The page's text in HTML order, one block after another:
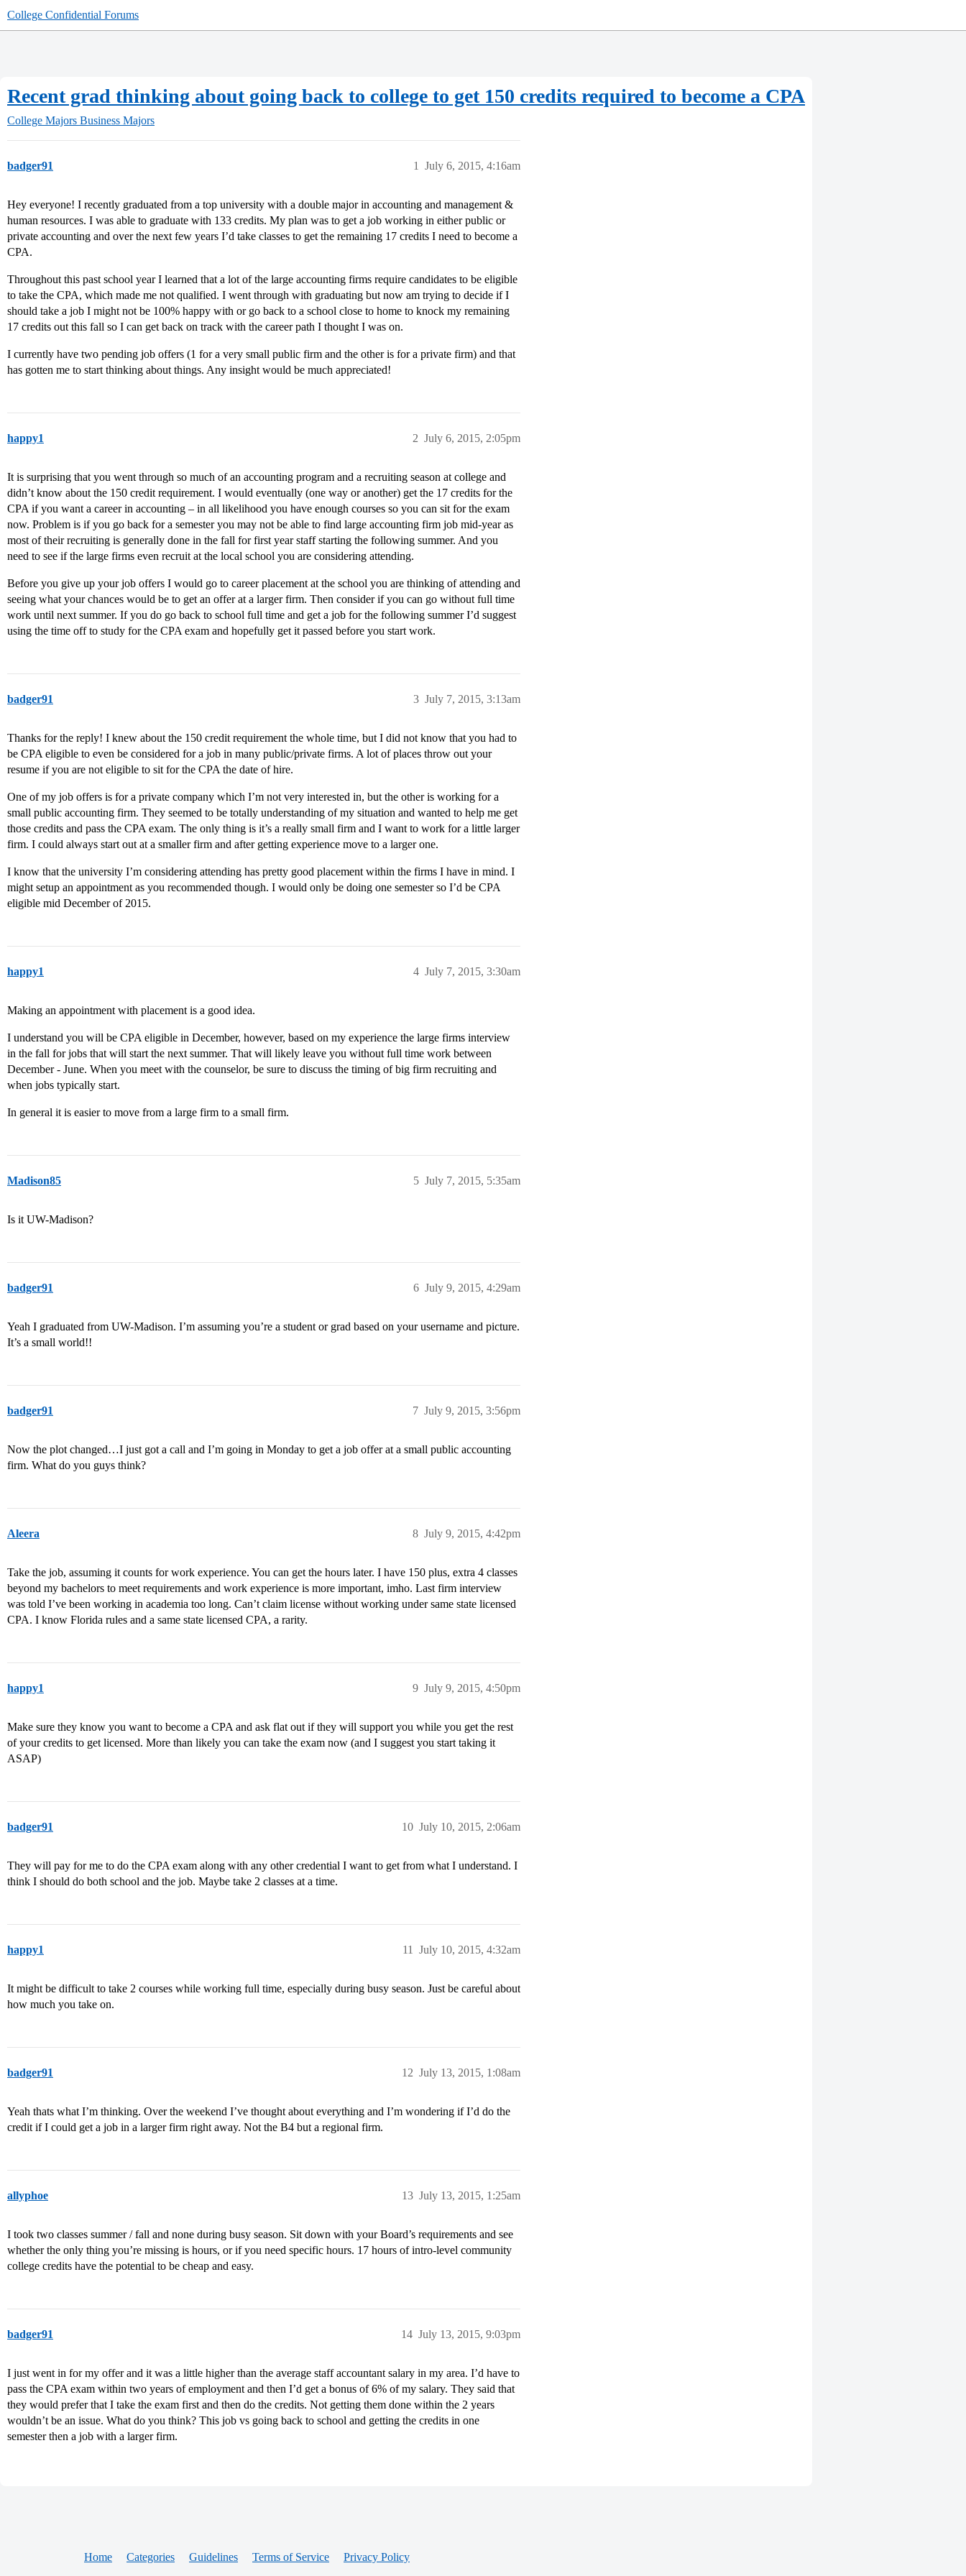
College Confidential Forums
Recent grad thinking about going back to college to get 150 credits required to become a CPA
College Majors Business Majors
badger91 July 6, 2015, 4:16am
1
Hey everyone! I recently graduated from a top university with a double major in accounting and management &
human resources. I was able to graduate with 133 credits. My plan was to get a job working in either public or
private accounting and over the next few years I’d take classes to get the remaining 17 credits I need to become a
CPA.
Throughout this past school year I learned that a lot of the large accounting firms require candidates to be eligible
to take the CPA, which made me not qualified. I went through with graduating but now am trying to decide if I
should take a job I might not be 100% happy with or go back to a school close to home to knock my remaining
17 credits out this fall so I can get back on track with the career path I thought I was on.
I currently have two pending job offers (1 for a very small public firm and the other is for a private firm) and that
has gotten me to start thinking about things. Any insight would be much appreciated!
happy1 July 6, 2015, 2:05pm
2
It is surprising that you went through so much of an accounting program and a recruiting season at college and
didn’t know about the 150 credit requirement. I would eventually (one way or another) get the 17 credits for the
CPA if you want a career in accounting – in all likelihood you have enough courses so you can sit for the exam
now. Problem is if you go back for a semester you may not be able to find large accounting firm job mid-year as
most of their recruiting is generally done in the fall for first year staff starting the following summer. And you
need to see if the large firms even recruit at the local school you are considering attending.
Before you give up your job offers I would go to career placement at the school you are thinking of attending and
seeing what your chances would be to get an offer at a larger firm. Then consider if you can go without full time
work until next summer. If you do go back to school full time and get a job for the following summer I’d suggest
using the time off to study for the CPA exam and hopefully get it passed before you start work.
badger91 July 7, 2015, 3:13am
3
Thanks for the reply! I knew about the 150 credit requirement the whole time, but I did not know that you had to
be CPA eligible to even be considered for a job in many public/private firms. A lot of places throw out your
resume if you are not eligible to sit for the CPA the date of hire.
One of my job offers is for a private company which I’m not very interested in, but the other is working for a
small public accounting firm. They seemed to be totally understanding of my situation and wanted to help me get
those credits and pass the CPA exam. The only thing is it’s a really small firm and I want to work for a little larger
firm. I could always start out at a smaller firm and after getting experience move to a larger one.
I know that the university I’m considering attending has pretty good placement within the firms I have in mind. I
might setup an appointment as you recommended though. I would only be doing one semester so I’d be CPA
eligible mid December of 2015.
happy1 July 7, 2015, 3:30am
4
Making an appointment with placement is a good idea.
I understand you will be CPA eligible in December, however, based on my experience the large firms interview
in the fall for jobs that will start the next summer. That will likely leave you without full time work between
December - June. When you meet with the counselor, be sure to discuss the timing of big firm recruiting and
when jobs typically start.
In general it is easier to move from a large firm to a small firm.
Madison85 July 7, 2015, 5:35am
5
Is it UW-Madison?
badger91 July 9, 2015, 4:29am
6
Yeah I graduated from UW-Madison. I’m assuming you’re a student or grad based on your username and picture.
It’s a small world!!
badger91 July 9, 2015, 3:56pm
7
Now the plot changed…I just got a call and I’m going in Monday to get a job offer at a small public accounting
firm. What do you guys think?
Aleera July 9, 2015, 4:42pm
8
Take the job, assuming it counts for work experience. You can get the hours later. I have 150 plus, extra 4 classes
beyond my bachelors to meet requirements and work experience is more important, imho. Last firm interview
was told I’ve been working in academia too long. Can’t claim license without working under same state licensed
CPA. I know Florida rules and a same state licensed CPA, a rarity.
happy1 July 9, 2015, 4:50pm
9
Make sure they know you want to become a CPA and ask flat out if they will support you while you get the rest
of your credits to get licensed. More than likely you can take the exam now (and I suggest you start taking it
ASAP)
badger91 July 10, 2015, 2:06am
10
They will pay for me to do the CPA exam along with any other credential I want to get from what I understand. I
think I should do both school and the job. Maybe take 2 classes at a time.
happy1 July 10, 2015, 4:32am
11
It might be difficult to take 2 courses while working full time, especially during busy season. Just be careful about
how much you take on.
badger91 July 13, 2015, 1:08am
12
Yeah thats what I’m thinking. Over the weekend I’ve thought about everything and I’m wondering if I’d do the
credit if I could get a job in a larger firm right away. Not the B4 but a regional firm.
allyphoe July 13, 2015, 1:25am
13
I took two classes summer / fall and none during busy season. Sit down with your Board’s requirements and see
whether the only thing you’re missing is hours, or if you need specific hours. 17 hours of intro-level community
college credits have the potential to be cheap and easy.
badger91 July 13, 2015, 9:03pm
14
I just went in for my offer and it was a little higher than the average staff accountant salary in my area. I’d have to
pass the CPA exam within two years of employment and then I’d get a bonus of 6% of my salary. They said that
they would prefer that I take the exam first and then do the credits. Not getting them done within the 2 years
wouldn’t be an issue. What do you think? This job vs going back to school and getting the credits in one
semester then a job with a larger firm.
Home Categories Guidelines Terms of Service Privacy Policy